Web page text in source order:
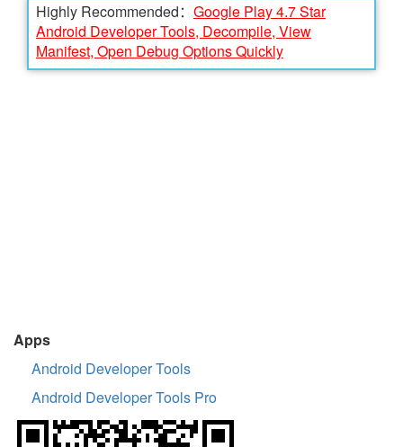
Highly Recommended： Google Play 4.7 Star
Android Developer Tools, Decompile, View
Manifest, Open Debug Options Quickly
Apps
Android Developer Tools
Android Developer Tools Pro